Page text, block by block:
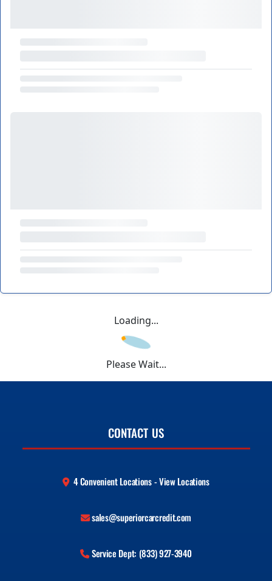
Loading...
Please Wait...
CONTACT US
4 Convenient Locations - View Locations
sales@superiorcarcredit.com
Service Dept: (833) 927-3940